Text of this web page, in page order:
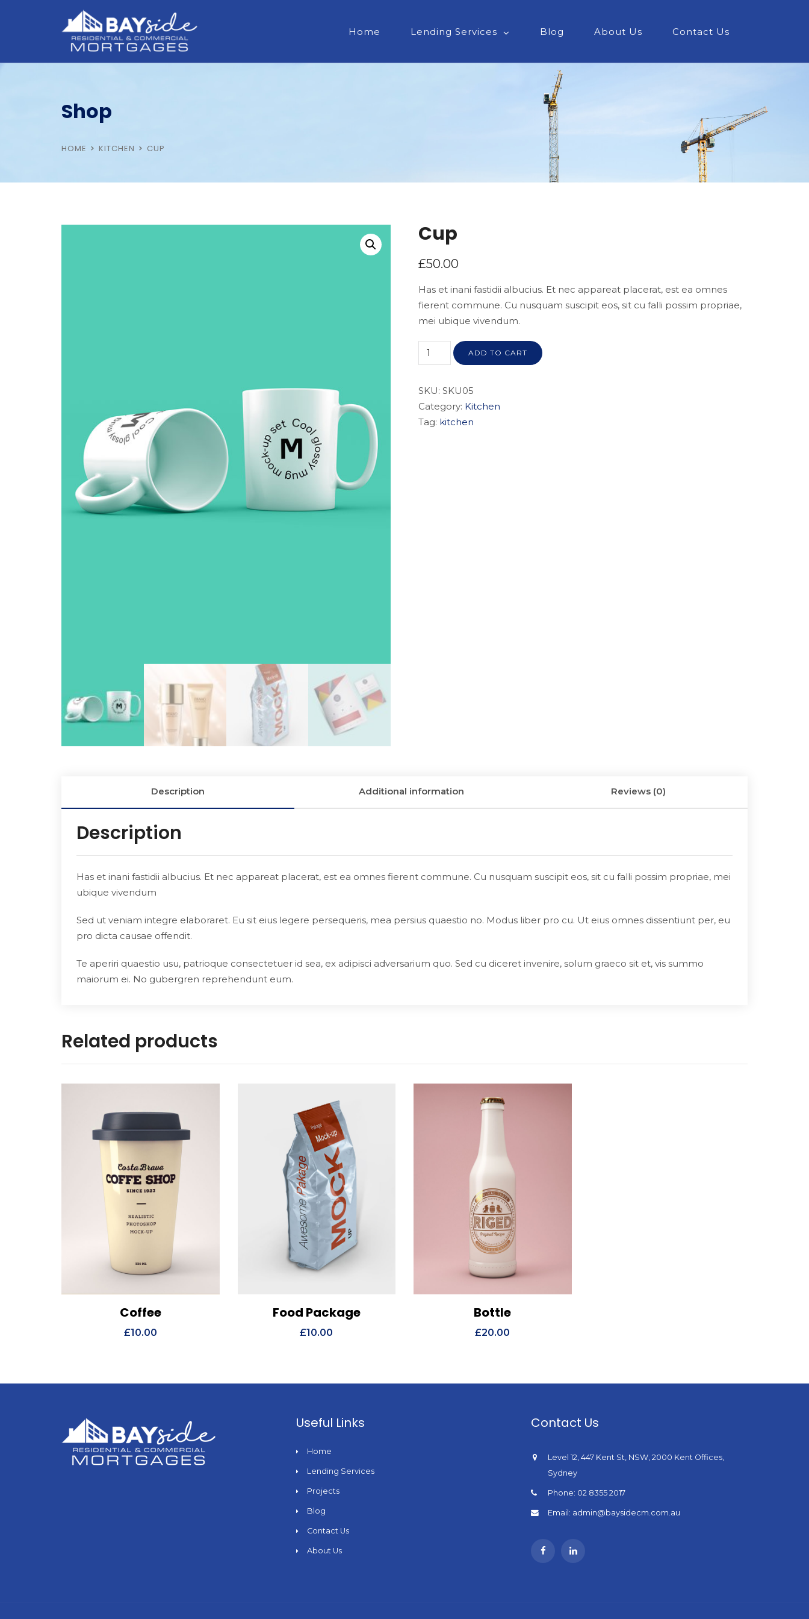
Home Lending Services Blog About Us Contact Us
Shop
HOME KITCHEN CUP
Cup
£50.00
Has et inani fastidii albucius. Et nec appareat placerat, est ea omnes
fierent commune. Cu nusquam suscipit eos, sit cu falli possim propriae,
mei ubique vivendum.
ADD TO CART
SKU: SKU05
Category: Kitchen
Tag: kitchen
Description Additional information Reviews (0)
Description
Has et inani fastidii albucius. Et nec appareat placerat, est ea omnes fierent commune. Cu nusquam suscipit eos, sit cu falli possim propriae, mei
ubique vivendum
Sed ut veniam integre elaboraret. Eu sit eius legere persequeris, mea persius quaestio no. Modus liber pro cu. Ut eius omnes dissentiunt per, eu
pro dicta causae offendit.
Te aperiri quaestio usu, patrioque consectetuer id sea, ex adipisci adversarium quo. Sed cu diceret invenire, solum graeco sit et, vis summo
maiorum ei. No gubergren reprehendunt eum.
Related products
View DetailsCoffee
£10.00
View Details Add to cart
Food Package
£10.00
View DetailsBottle
£20.00
Useful Links
Home
Lending Services
Projects
Blog
Contact Us
About Us
Contact Us
Level 12, 447 Kent St, NSW, 2000 Kent Offices,
Sydney
Phone: 02 8355 2017
Email: admin@baysidecm.com.au